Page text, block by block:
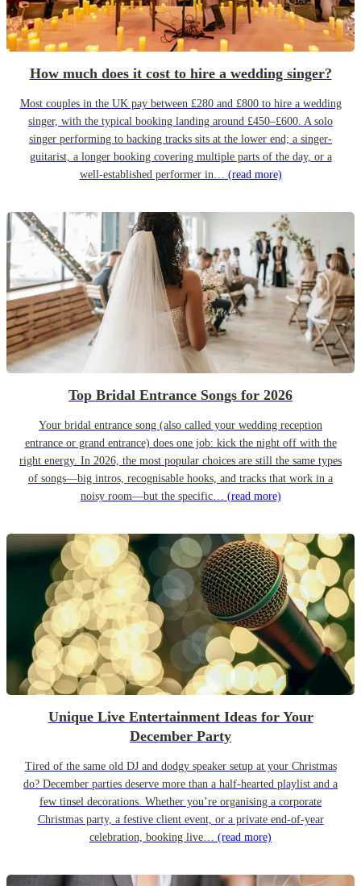
How much does it cost to hire a wedding singer?
Most couples in the UK pay between £280 and £800 to hire a wedding
singer, with the typical booking landing around £450–£600. A solo
singer performing to backing tracks sits at the lower end; a singer-
guitarist, a longer booking covering multiple parts of the day, or a
well-established performer in… (read more)
Top Bridal Entrance Songs for 2026
Your bridal entrance song (also called your wedding reception
entrance or grand entrance) does one job: kick the night off with the
right energy. In 2026, the most popular choices are still the same types
of songs—big intros, recognisable hooks, and tracks that work in a
noisy room—but the specific… (read more)
Unique Live Entertainment Ideas for Your
December Party
Tired of the same old DJ and dodgy speaker setup at your Christmas
do? December parties deserve more than a half-hearted playlist and a
few tinsel decorations. Whether you’re organising a corporate
Christmas party, a festive client event, or a private end-of-year
celebration, booking live… (read more)